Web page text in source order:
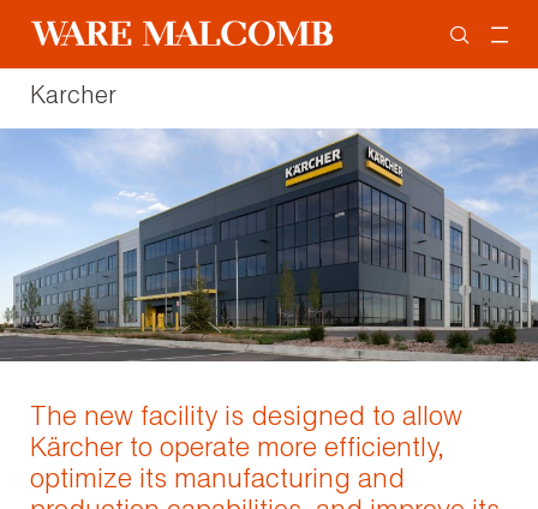
Karcher
The new facility is designed to allow
Kärcher to operate more efficiently,
optimize its manufacturing and